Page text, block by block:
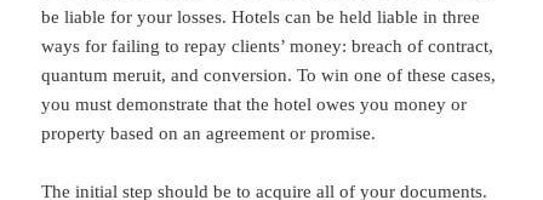
be liable for your losses. Hotels can be held liable in three
ways for failing to repay clients’ money: breach of contract,
quantum meruit, and conversion. To win one of these cases,
you must demonstrate that the hotel owes you money or
property based on an agreement or promise.
The initial step should be to acquire all of your documents.